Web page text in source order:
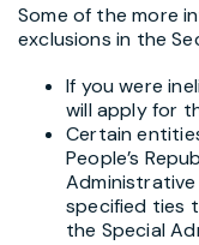
Some of the more
exclusions in the
If you were
will apply for
Certain
People’s
specified ties
the Special